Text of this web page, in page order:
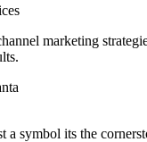
marketing
a symbol its the